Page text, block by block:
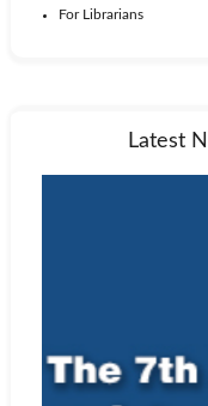
For Librarians
Latest